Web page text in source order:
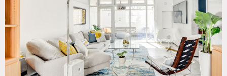
Bathroom, Bedroom, City View, Deck, Floor to Ceiling
Windows, Kitchen, Laundry Room, Living Room, Modern
Contemporary, Staircase, Terrace Patio, Wood Floor
CATEGORIES
* In the Zone, Apartment, Duplex, Loft